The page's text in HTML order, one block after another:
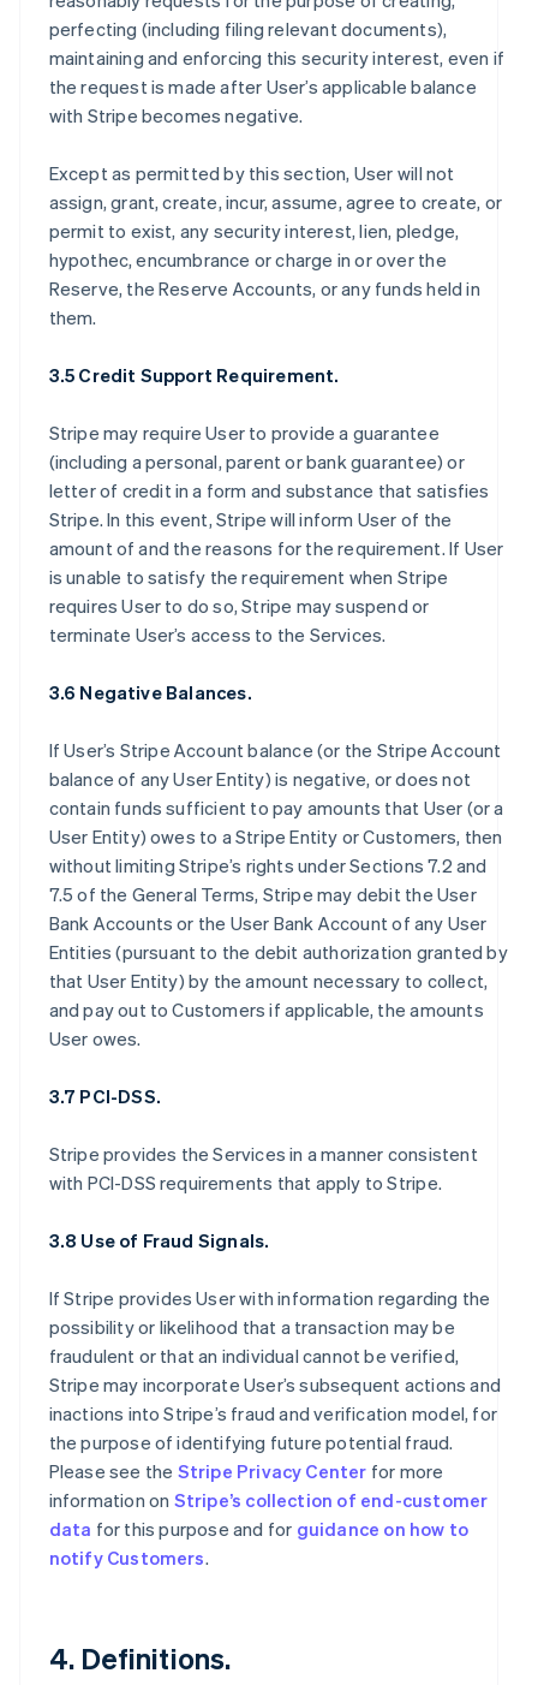
perfecting (including filing relevant documents),
maintaining and enforcing this security interest, even if
the request is made after User’s applicable balance
with Stripe becomes negative.
Except as permitted by this section, User will not
assign, grant, create, incur, assume, agree to create, or
permit to exist, any security interest, lien, pledge,
hypothec, encumbrance or charge in or over the
Reserve, the Reserve Accounts, or any funds held in
them.
3.5 Credit Support Requirement.
Stripe may require User to provide a guarantee
(including a personal, parent or bank guarantee) or
letter of credit in a form and substance that satisfies
Stripe. In this event, Stripe will inform User of the
amount of and the reasons for the requirement. If User
is unable to satisfy the requirement when Stripe
requires User to do so, Stripe may suspend or
terminate User’s access to the Services.
3.6 Negative Balances.
If User’s Stripe Account balance (or the Stripe Account
balance of any User Entity) is negative, or does not
contain funds sufficient to pay amounts that User (or a
User Entity) owes to a Stripe Entity or Customers, then
without limiting Stripe’s rights under Sections 7.2 and
7.5 of the General Terms, Stripe may debit the User
Bank Accounts or the User Bank Account of any User
Entities (pursuant to the debit authorization granted by
that User Entity) by the amount necessary to collect,
and pay out to Customers if applicable, the amounts
User owes.
3.7 PCI-DSS.
Stripe provides the Services in a manner consistent
with PCI-DSS requirements that apply to Stripe.
3.8 Use of Fraud Signals.
If Stripe provides User with information regarding the
possibility or likelihood that a transaction may be
fraudulent or that an individual cannot be verified,
Stripe may incorporate User’s subsequent actions and
inactions into Stripe’s fraud and verification model, for
the purpose of identifying future potential fraud.
Please see the Stripe Privacy Center for more
information on Stripe’s collection of end-customer
data for this purpose and for guidance on how to
notify Customers.
4. Definitions.